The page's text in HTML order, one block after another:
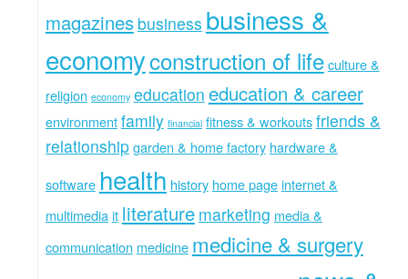
magazines business business &
economyconstruction of lifeculture &
religion economy education education & career
environmentfamily financial fitness & workoutsfriends &
relationshipgarden & home factory hardware &
software health history home pageinternet &
multimediait literature marketing media &
communication medicine medicine & surgery